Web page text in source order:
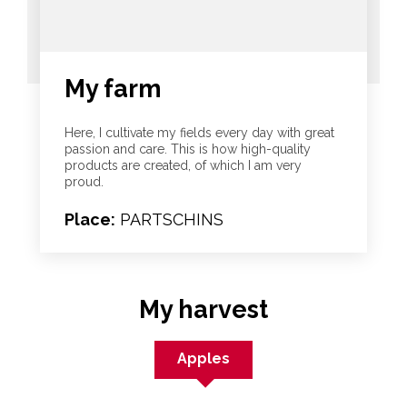
My farm
Here, I cultivate my fields every day with great
passion and care. This is how high-quality
products are created, of which I am very
proud.
Place: PARTSCHINS
My harvest
Apples